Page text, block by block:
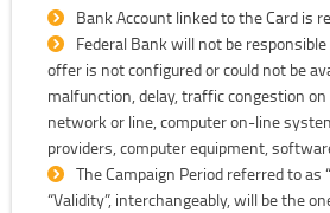
Bank Account linked to the Card is
Federal Bank will not be
offer is not configured or could not be
malfunction, delay, traffic congestion
network or line, computer on-line
providers, computer equipment,
The Campaign Period referred to as
“Validity”, interchangeably, will be the